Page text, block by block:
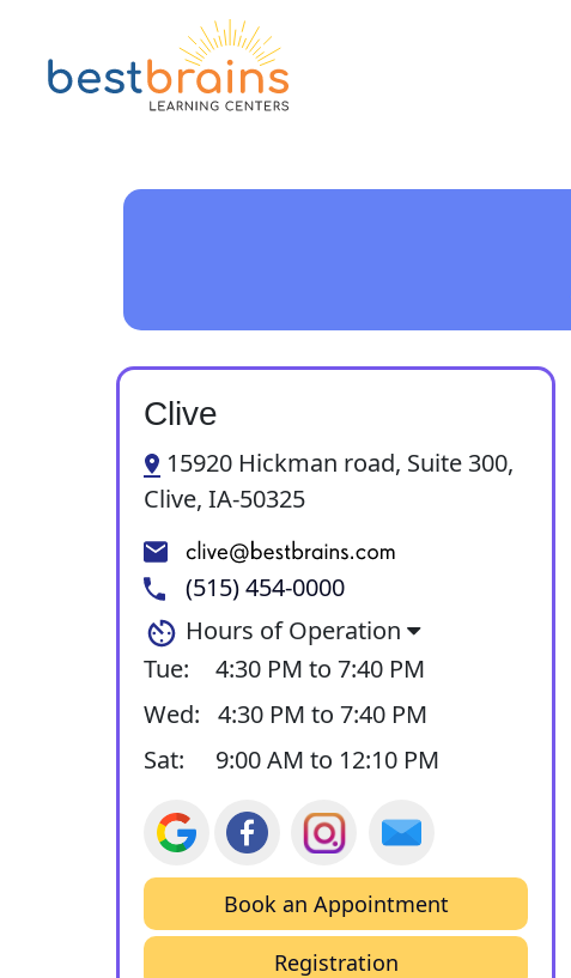
Clive
15920 Hickman road, Suite 300,
Clive, IA-50325
(515) 454-0000
Hours of Operation
Tue:
4:30 PM to 7:40 PM
Wed: 4:30 PM to 7:40 PM
Sat:
9:00 AM to 12:10 PM
Book an Appointment
Registration